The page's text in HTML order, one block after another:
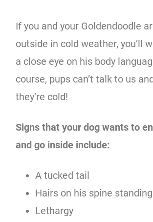
If you and your Goldendoodle
outside in cold weather, you’ll
a close eye on his body
course, pups can’t talk to us
they’re cold!
Signs that your dog wants to
and go inside include:
A tucked tail
Hairs on his spine standing
Lethargy